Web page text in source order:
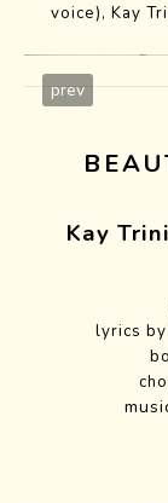
voice), Kay
prev
Kay
lyrics by